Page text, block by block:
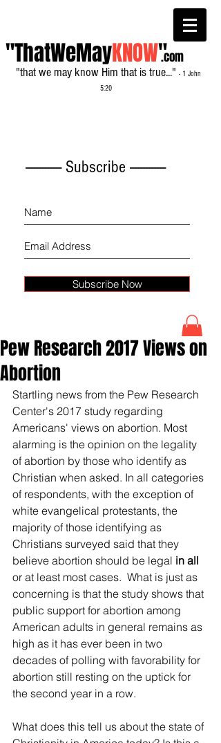
"ThatWeMayKNOW"
"that we may know Him that is true..." - 1 John
5:20
.com
------------- Subscribe -------------
Subscribe Now
Pew Research 2017 Views on
Abortion
Startling news from the Pew Research
Center's 2017 study regarding
Americans' views on abortion. Most
alarming is the opinion on the legality
of abortion by those who identify as
Christian when asked. In all categories
of respondents, with the exception of
white evangelical protestants, the
majority of those identifying as
Christians surveyed said that they
believe abortion should be legal in all
or at least most cases.  What is just as
concerning is that the study shows that
public support for abortion among
American adults in general remains as
high as it has ever been in two
decades of polling with favorability for
abortion still resting on the uptick for
the second year in a row.
What does this tell us about the state of